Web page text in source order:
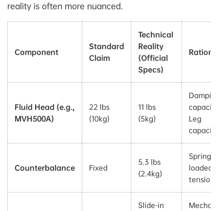
reality is often more nuanced.
Component
Standard
Claim
Technical
Reality
(Official
Specs)
Fluid Head (e.g.,
MVH500A)
22 lbs
(10kg)
11 lbs
(5kg)
Leg
capacity
Counterbalance Fixed
5.3 lbs
(2.4kg)
Spring-
loaded
tension
Slide-in